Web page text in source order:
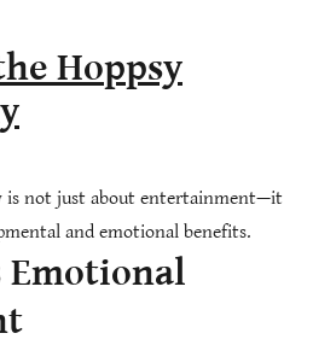
Hoppsy
is not just about entertainment—it
and emotional benefits.
Emotional